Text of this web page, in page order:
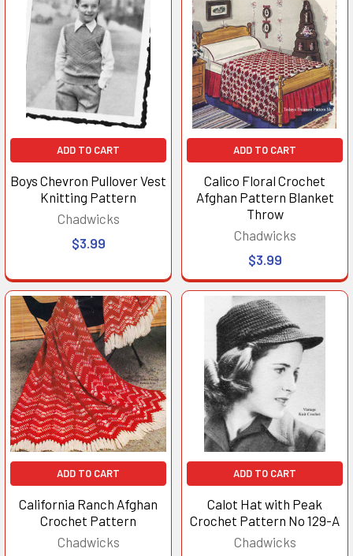
ADD TO CART
Boys Chevron Pullover Vest
Knitting Pattern
Chadwicks
$3.99
ADD TO CART
Calico Floral Crochet
Afghan Pattern Blanket
Throw
Chadwicks
$3.99
ADD TO CART
California Ranch Afghan
Crochet Pattern
Chadwicks
ADD TO CART
Calot Hat with Peak
Crochet Pattern No 129-A
Chadwicks